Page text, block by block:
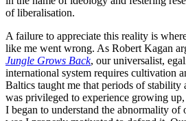
of liberalisation.
A failure to appreciate this reality is
like me went wrong. As Robert Kagan
Jungle Grows Back, our universalist,
international system requires cultivation
Baltics taught me that periods of stability
was privileged to experience growing
I began to understand the abnormality of